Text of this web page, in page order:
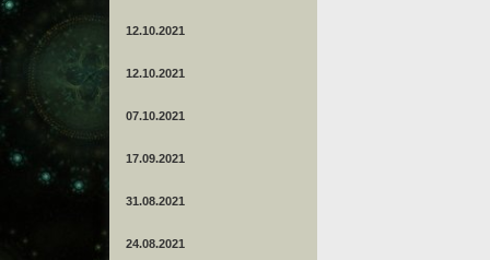
12.10.2021
12.10.2021
07.10.2021
17.09.2021
31.08.2021
24.08.2021